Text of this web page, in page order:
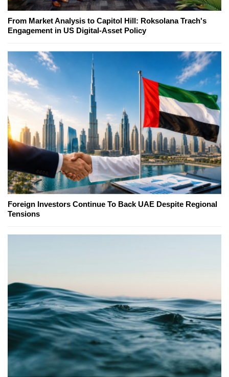
From Market Analysis to Capitol Hill: Roksolana Trach's
Engagement in US Digital-Asset Policy
Foreign Investors Continue To Back UAE Despite Regional
Tensions